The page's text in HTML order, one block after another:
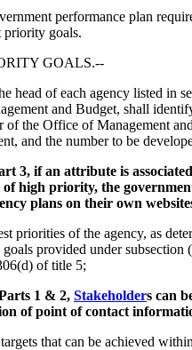
performance plan
priority goals.
GOALS.--
head of each agency listed in
and Budget, shall
of the Office of Management
and the number to be
3, if an attribute is
of high priority, the
plans on their own
priorities of the agency, as
provided under subsection
of title 5;
1 & 2, Stakeholders can
of point of contact
that can be achieved